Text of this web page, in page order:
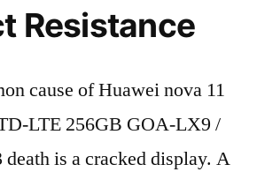
Resistance
cause of Huawei nova 11
LTE 256GB GOA-LX9 /
is a cracked display. A